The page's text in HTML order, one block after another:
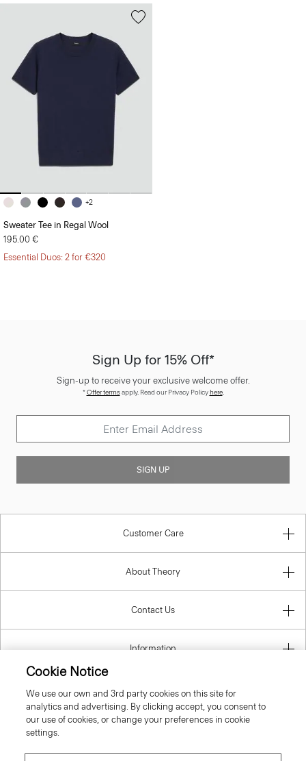
+2
Sweater Tee in Regal Wool
195.00 €
Essential Duos: 2 for €320
Sign Up for 15% Off*
Sign-up to receive your exclusive welcome offer.
*Offer termsapply. Read our Privacy Policyhere.
SIGN UP
Customer Care
About Theory
Contact Us
Information
Lithuania
Cookie Notice
We use our own and 3rd party cookies on this site for
analytics and advertising. By clicking accept, you consent to
our use of cookies, or change your preferences in cookie
settings.